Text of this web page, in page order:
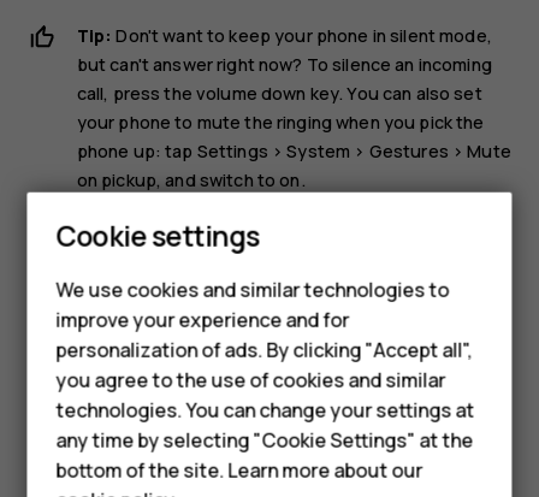
Smartphones
Feature phones
Accessories
Tip: Don't want to keep your phone in silent mode,
but can't answer right now? To silence an incoming
call, press the volume down key. You can also set
your phone to mute the ringing when you pick the
phone up: tap Settings >System > Gestures >Mute
on pickup, and switch to on.
If you want to be able to reject an incoming call by
turning over the phone, tap
Gestures>Turn over to reject call, and switch to on.
Reject a call
To reject a call, swipe down.
Cookie settings
We use cookies and similar technologies to
improve your experience and for
personalization of ads. By clicking "Accept all",
you agree to the use of cookies and similar
technologies. You can change your settings at
any time by selecting "Cookie Settings" at the
bottom of the site. Learn more about our